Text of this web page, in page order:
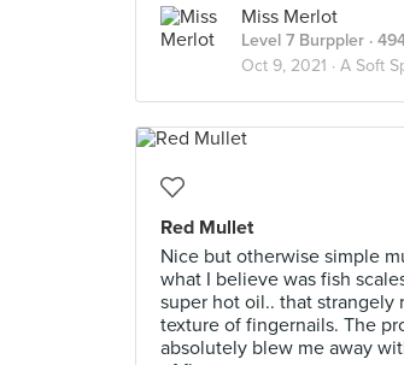
Miss Merlot
Level 7 Burppler ·
Oct 9, 2021 · A Soft
Red Mullet
Nice but otherwise simple
what I believe was fish
super hot oil.. that strangely
texture of fingernails. The
absolutely blew me away